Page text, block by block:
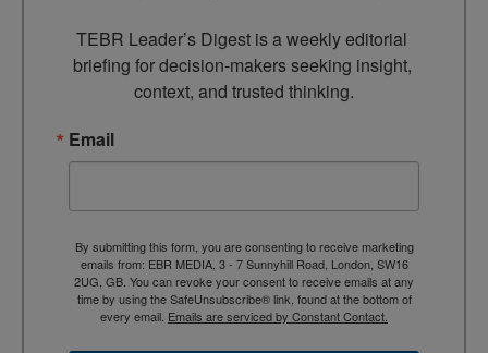
TEBR Leader’s Digest is a weekly editorial
briefing for decision-makers seeking insight,
context, and trusted thinking.
Email
By submitting this form, you are consenting to receive marketing
emails from: EBR MEDIA, 3 - 7 Sunnyhill Road, London, SW16
2UG, GB. You can revoke your consent to receive emails at any
time by using the SafeUnsubscribe® link, found at the bottom of
every email. Emails are serviced by Constant Contact.